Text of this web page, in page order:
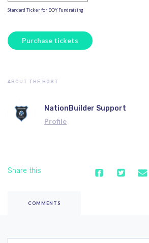
Standard Ticker for EOY Fundraising
ABOUT THE HOST
NationBuilder Support
Profile
Share this
COMMENTS